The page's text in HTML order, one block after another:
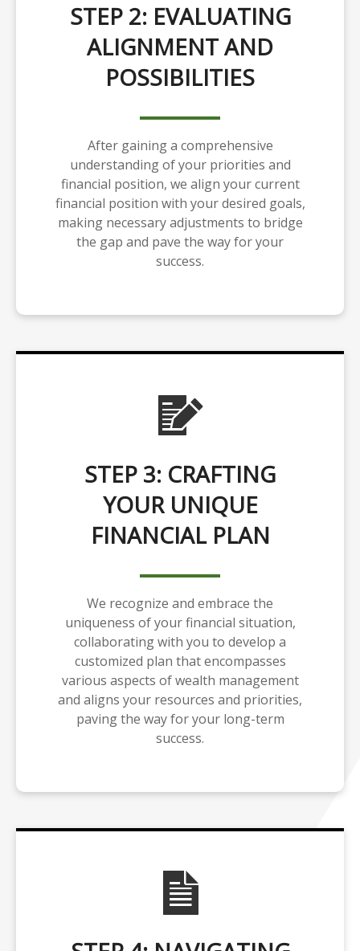
STEP 2: EVALUATING
ALIGNMENT AND
POSSIBILITIES
After gaining a comprehensive
understanding of your priorities and
financial position, we align your current
financial position with your desired goals,
making necessary adjustments to bridge
the gap and pave the way for your
success.
STEP 3: CRAFTING
YOUR UNIQUE
FINANCIAL PLAN
We recognize and embrace the
uniqueness of your financial situation,
collaborating with you to develop a
customized plan that encompasses
various aspects of wealth management
and aligns your resources and priorities,
paving the way for your long-term
success.